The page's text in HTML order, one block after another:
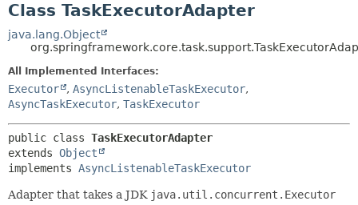
Class TaskExecutorAdapter
java.lang.Object
All Implemented Interfaces:
Executor , AsyncListenableTaskExecutor,
AsyncTaskExecutor, TaskExecutor
public class TaskExecutorAdapter
extends Object
implements AsyncListenableTaskExecutor
Adapter that takes a JDK java.util.concurrent.Executor